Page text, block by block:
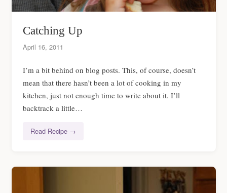
Catching Up
April 16, 2011
I’m a bit behind on blog posts. This, of course, doesn’t
mean that there hasn’t been a lot of cooking in my
kitchen, just not enough time to write about it. I’ll
backtrack a little…
Read Recipe →